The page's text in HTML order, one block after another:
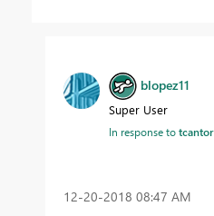
blopez11
Super User
In response totcantor
‎12-20-2018 08:47 AM